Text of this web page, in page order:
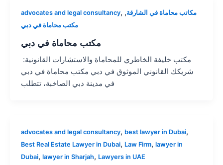
advocates and legal consultancy, مكاتب محاماة في الشارقة,
مكتب محاماة في دبي
مكتب محاماة في دبي
شريكك القانوني الموثوق في دبي مكتب محاماة في دبي
في مدينة دبي الصاخبة، تتطلب
advocates and legal consultancy, best lawyer in Dubai,
Best Real Estate Lawyer in Dubai, Law Firm, lawyer in
Dubai, lawyer in Sharjah, Lawyers in UAE